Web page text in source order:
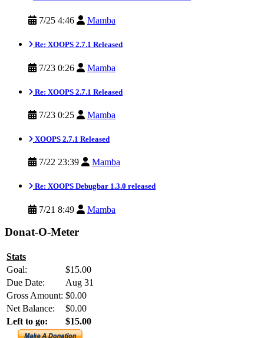
7/25 4:46 Mamba
Re: XOOPS 2.7.1 Released
7/23 0:26 Mamba
Re: XOOPS 2.7.1 Released
7/23 0:25 Mamba
XOOPS 2.7.1 Released
7/22 23:39 Mamba
Re: XOOPS Debugbar 1.3.0 released
7/21 8:49 Mamba
Donat-O-Meter
Stats
Goal:
$15.00
Due Date:
Aug 31
Gross Amount: $0.00
Net Balance:
$0.00
Left to go:
$15.00